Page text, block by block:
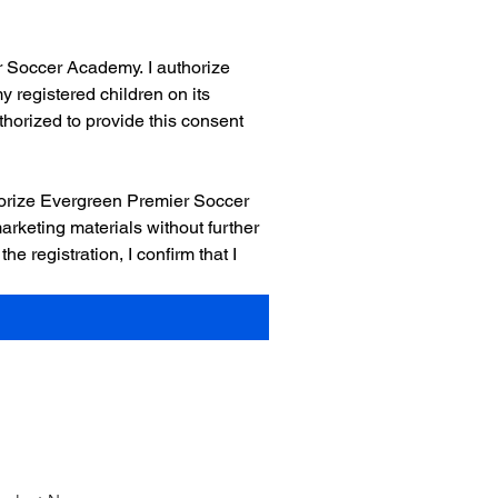
Academy. I authorize
registered children on its
to provide this consent
Evergreen Premier Soccer
materials without further
registration, I confirm that I